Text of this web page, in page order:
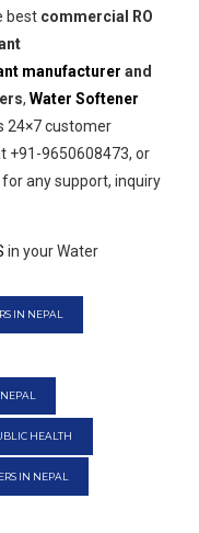
best commercial RO
manufacturer and
, Water Softener
24×7 customer
+91-9650608473, or
any support, inquiry
in your Water
IN NEPAL
HEALTH
IN NEPAL